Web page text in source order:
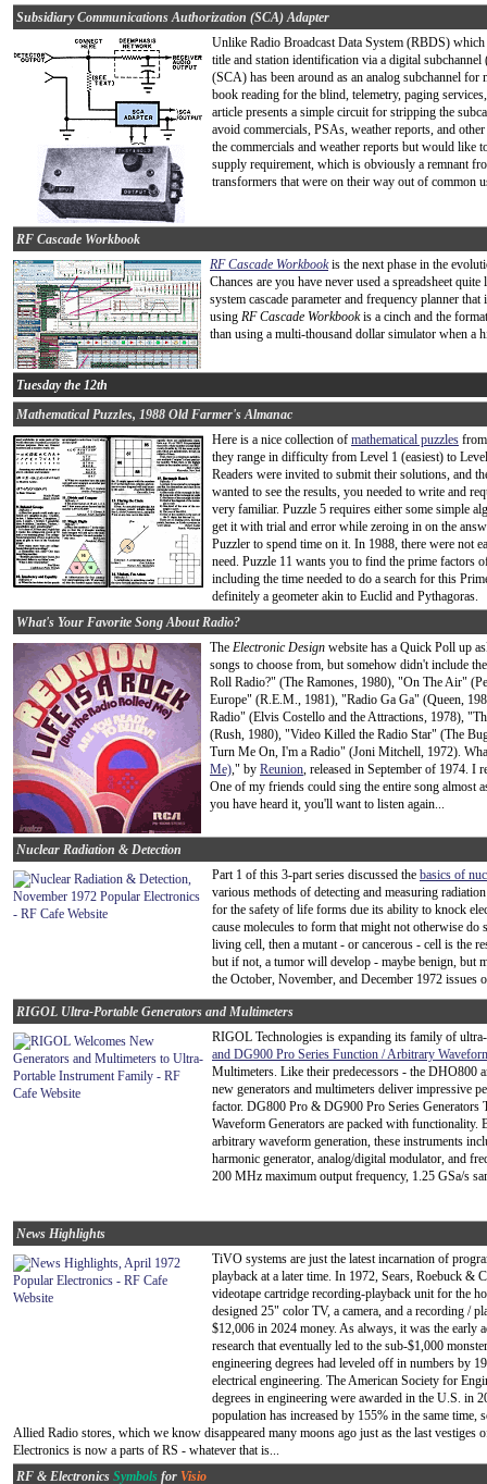
Subsidiary Communications Authorization (SCA) Adapter
Unlike Radio Broadcast Data System (RBDS)
title and station identification via a digital
(SCA) has been around as an analog subchannel
book reading for the blind, telemetry, paging
article presents a simple circuit for stripping the
avoid commercials, PSAs, weather reports, and
the commercials and weather reports but would like
supply requirement, which is obviously a remnant
transformers that were on their way out of common
RF Cascade Workbook
RF Cascade Workbookis the next phase in the
Chances are you have never used a spreadsheet
system cascade parameter and frequency planner
using RF Cascade Workbookis a cinch and the
than using a multi-thousand dollar simulator when a
Tuesday the 12th
Mathematical Puzzles, 1988 Old Farmer's Almanac
Here is a nice collection of mathematical puzzles
they range in difficulty from Level 1 (easiest) to
Readers were invited to submit their solutions, and
wanted to see the results, you needed to write and
very familiar. Puzzle 5 requires either some simple
get it with trial and error while zeroing in on the
Puzzler to spend time on it. In 1988, there were not
need. Puzzle 11 wants you to find the prime factors
including the time needed to do a search for this
definitely a geometer akin to Euclid and Pythagoras.
What's Your Favorite Song About Radio?
The Electronic Design website has a Quick Poll up
songs to choose from, but somehow didn't include
Roll Radio?" (The Ramones, 1980), "On The Air"
Europe" (R.E.M., 1981), "Radio Ga Ga" (Queen,
Radio" (Elvis Costello and the Attractions, 1978),
(Rush, 1980), "Video Killed the Radio Star" (The
Turn Me On, I'm a Radio" (Joni Mitchell, 1972).
Me)," by Reunion, released in September of 1974. I
One of my friends could sing the entire song almost
you have heard it, you'll want to listen again...
Nuclear Radiation & Detection
Part 1 of this 3-part series discussed the basics of
various methods of detecting and measuring
for the safety of life forms due its ability to knock
cause molecules to form that might not otherwise
living cell, then a mutant - or cancerous - cell is the
but if not, a tumor will develop - maybe benign, but
the October, November, and December 1972 issues
RIGOL Ultra-Portable Generators and Multimeters
RIGOL Technologies is expanding its family of
and DG900 Pro Series Function / Arbitrary
Multimeters. Like their predecessors - the DHO800
new generators and multimeters deliver impressive
factor. DG800 Pro & DG900 Pro Series
Waveform Generators are packed with
arbitrary waveform generation, these instruments
harmonic generator, analog/digital modulator, and
200 MHz maximum output frequency, 1.25 GSa/s
News Highlights
TiVO systems are just the latest incarnation of
playback at a later time. In 1972, Sears, Roebuck &
videotape cartridge recording-playback unit for the
designed 25" color TV, a camera, and a recording /
$12,006 in 2024 money. As always, it was the early
research that eventually led to the sub-$1,000
engineering degrees had leveled off in numbers by
electrical engineering. The American Society for
degrees in engineering were awarded in the U.S. in
population has increased by 155% in the same
Allied Radio stores, which we know disappeared many moons ago just as the last vestiges
Electronics is now a parts of RS - whatever that is...
RF & Electronics Symbols for Visio